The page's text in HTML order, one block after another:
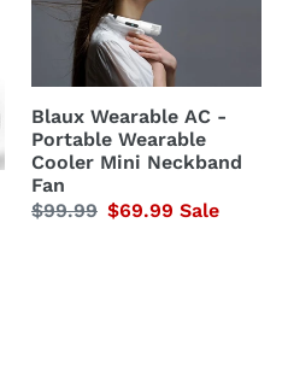
AC
Portable
Wearable
Cooler
Mini
Neckband
Fan
Blaux Wearable AC -
Portable Wearable
Cooler Mini Neckband
Fan
Regular
$99.99 Sale
$69.99 Sale